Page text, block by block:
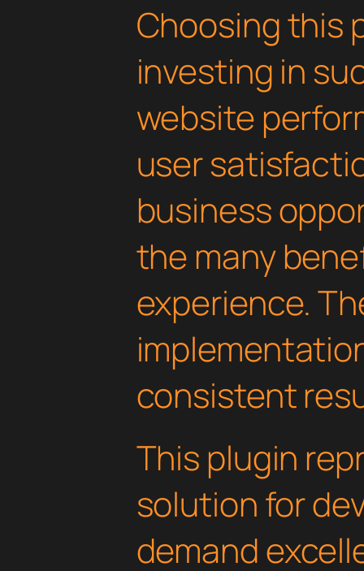
Choosing this
investing in
website
user
business
the many
experience.
consistent
This plugin
solution for
demand